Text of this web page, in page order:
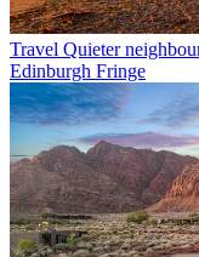
Travel Quieter
Edinburgh Fringe